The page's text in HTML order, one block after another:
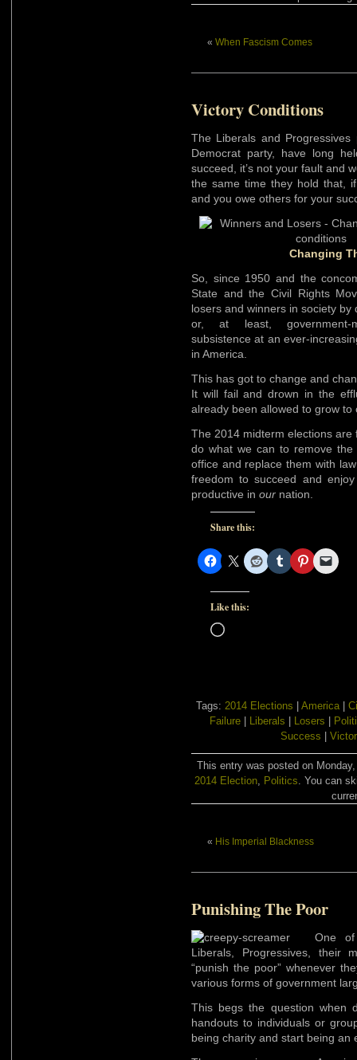
« When Fascism Comes
Victory Conditions
The Liberals and
Democrat party, have long
succeed, it’s not your fault and
the same time they hold that,
and you owe others for your
Changing
So, since 1950 and the
State and the Civil Rights
losers and winners in society
or, at least, government-
subsistence at an ever-
in America.
This has got to change and
It will fail and drown in the
already been allowed to grow
The 2014 midterm elections
do what we can to remove
office and replace them with
freedom to succeed and
productive in our nation.
Share this:
Like this:
Loading…
Tags: 2014 Elections America
Failure
Liberals Losers
Success
This entry was posted on
2014 Election, Politics. You can
« His Imperial Blackness
Punishing The Poor
One of
Liberals, Progressives, their
“punish the poor” whenever
various forms of government
This begs the question when
handouts to individuals or
being charity and start being an